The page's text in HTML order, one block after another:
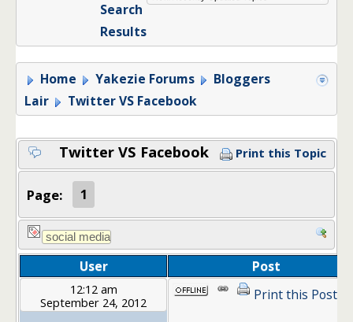
Search
Results
Home Yakezie Forums
Bloggers
Lair
Twitter VS Facebook
Twitter VS Facebook Print this Topic
Page: 1
User Post
12:12 am
September 24, 2012
Print this Post